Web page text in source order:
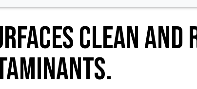
CLEAN AND